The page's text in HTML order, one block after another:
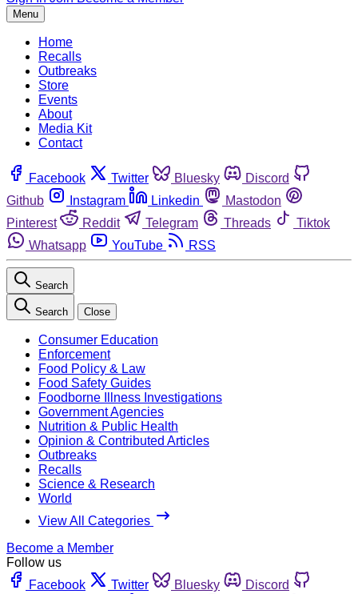
Menu
Home
Recalls
Outbreaks
Store
Events
About
Media Kit
Contact
Facebook Twitter Bluesky
Discord
Github
Instagram Linkedin
Mastodon
Pinterest
Reddit Telegram Threads
Tiktok
Whatsapp
YouTube RSS
Search
Search Close
Consumer Education
Enforcement
Food Policy & Law
Food Safety Guides
Foodborne Illness Investigations
Government Agencies
Nutrition & Public Health
Opinion & Contributed Articles
Outbreaks
Recalls
Science & Research
World
View All Categories
Become a Member
Follow us
Facebook
Twitter Bluesky
Discord